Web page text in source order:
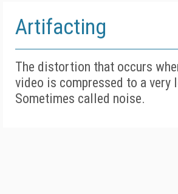
Artifacting
The distortion that occurs
video is compressed to a very
Sometimes called noise.